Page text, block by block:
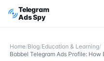
Telegram
Ads Spy
Home/Blog/Education & Learning/
Babbel Telegram Ads Profile: